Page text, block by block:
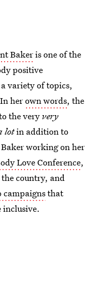
Bakeris one of the
positive
variety of topics,
herown words, the
the very very
lotin addition to
working on her
Love Conference,
country, and
campaignsthat
inclusive.